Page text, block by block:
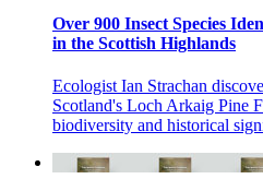
Over 900 Insect Species
in the Scottish Highlands
Ecologist Ian Strachan
Scotland's Loch Arkaig Pine
biodiversity and historical